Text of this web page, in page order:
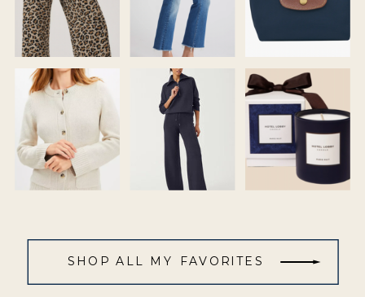
SHOP ALL MY FAVORITES